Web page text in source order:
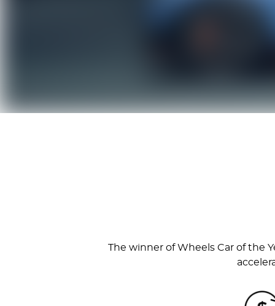
The winner of Wheels Car of the